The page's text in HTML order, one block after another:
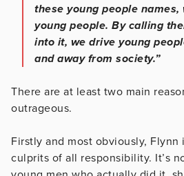
these young people
young people. By calling
into it, we drive young
and away from society.”
There are at least two main
outrageous.
Firstly and most obviously, Flynn
culprits of all responsibility. It’s